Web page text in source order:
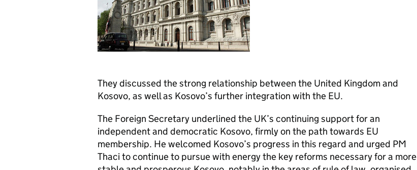
They discussed the strong relationship between the United Kingdom and
Kosovo, as well as Kosovo’s further integration with the EU.
The Foreign Secretary underlined the UK’s continuing support for an
independent and democratic Kosovo, firmly on the path towards EU
membership. He welcomed Kosovo’s progress in this regard and urged PM
Thaci to continue to pursue with energy the key reforms necessary for a more